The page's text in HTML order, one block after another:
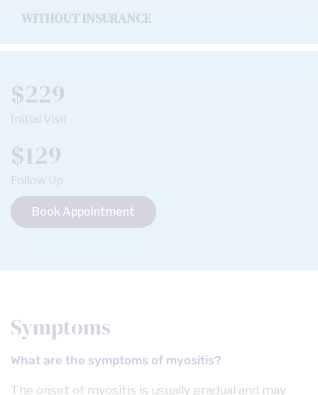
WITHOUT INSURANCE
$229
Initial Visit
$129
Follow Up
Book Appointment
Symptoms
What are the symptoms of myositis?
The onset of myositis is usually gradual and may